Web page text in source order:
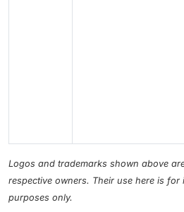
Logos and trademarks shown above
respective owners. Their use here is
purposes only.